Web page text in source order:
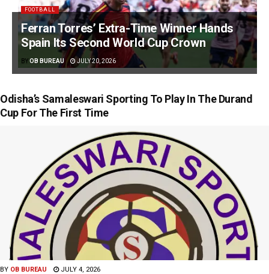
FOOTBALL
Ferran Torres’ Extra-Time Winner Hands
Spain Its Second World Cup Crown
BYOB BUREAU JULY 20, 2026
Odisha’s Samaleswari Sporting To Play In The Durand
Cup For The First Time
BY OB BUREAU JULY 4, 2026